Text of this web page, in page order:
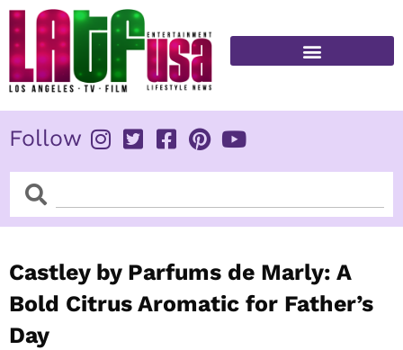
Skip
content
Follow
SearchSearch
Castley by Parfums de Marly: A
Bold Citrus Aromatic for Father’s
Day